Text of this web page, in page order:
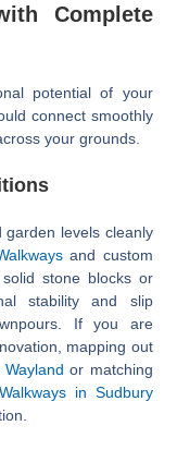
Complete
potential of your
connect smoothly
your grounds.
garden levels cleanly
and custom
stone blocks or
stability and slip
If you are
mapping out
Wayland or matching
Walkways in Sudbury